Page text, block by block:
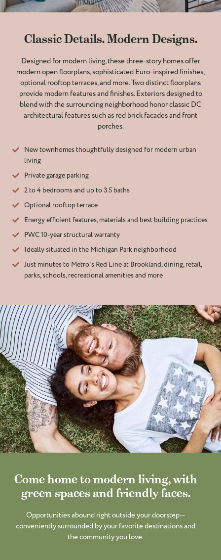
Classic Details. Modern Designs.
Designed for modern living, these three-story homes offer
modern open floorplans, sophisticated Euro-inspired finishes,
optional rooftop terraces, and more. Two distinct floorplans
provide modern features and finishes. Exteriors designed to
blend with the surrounding neighborhood honor classic DC
architectural features such as red brick facades and front
porches.
New townhomes thoughtfully designed for modern urban
living
Private garage parking
2 to 4 bedrooms and up to 3.5 baths
Optional rooftop terrace
Energy efficient features, materials and best building practices
PWC 10-year structural warranty
Ideally situated in the Michigan Park neighborhood
Just minutes to Metro's Red Line at Brookland, dining, retail,
parks, schools, recreational amenities and more
Come home to modern living, with
green spaces and friendly faces.
Opportunities abound right outside your doorstep—
conveniently surrounded by your favorite destinations and
the community you love.